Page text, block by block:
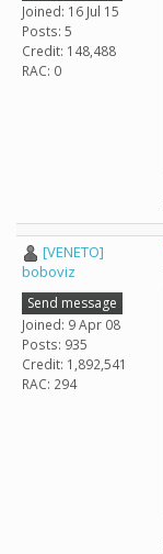
Joined: 16 Jul 15
Posts: 5
Credit: 148,488
RAC: 0
[VENETO]
boboviz
Send message
Joined: 9 Apr 08
Posts: 935
Credit: 1,892,541
RAC: 294